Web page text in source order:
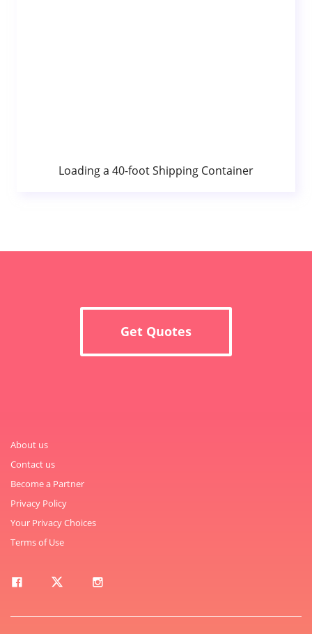
Loading a 40-foot Shipping Container
Get Quotes
About us
Contact us
Become a Partner
Privacy Policy
Your Privacy Choices
Terms of Use